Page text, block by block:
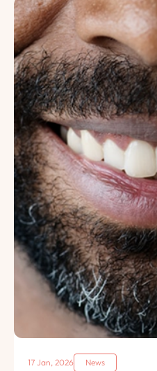
17 Jan, 2026 News